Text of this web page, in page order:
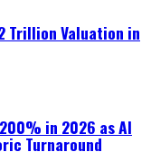
Trillion Valuation in
in 2026 as AI
Turnaround